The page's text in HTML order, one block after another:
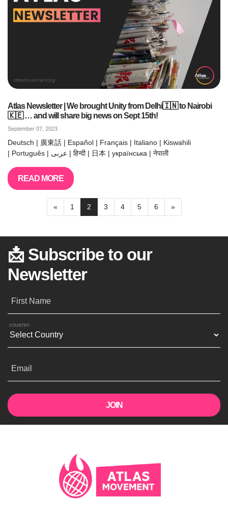
Atlas Newsletter | We brought Unity from Delhi🇮🇳 to Nairobi
🇰🇪 … and will share big news on Sept 15th!
September 07, 2023
Deutsch | 廣東話 | Español | Français | Italiano | Kiswahili
| Português | عربى | हिन्दी | 日本 | українська | नेपाली
READ MORE
« 1 2 3 4 5 6 »
📩 Subscribe to our
Newsletter
First Name
COUNTRY
Email